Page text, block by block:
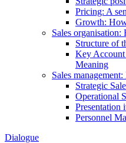
Pricing: A
Growth:
Sales
Structure of
Key
Meaning
Sales
Strategic
Operational
Presentation
Personnel
Dialogue